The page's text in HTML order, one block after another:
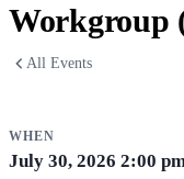
Workgroup
All Events
WHEN
July 30, 2026 2:00